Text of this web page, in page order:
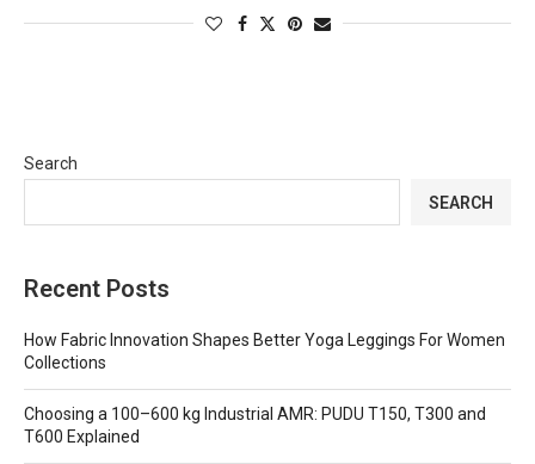
Search
SEARCH
Recent Posts
How Fabric Innovation Shapes Better Yoga Leggings For Women
Collections
Choosing a 100–600 kg Industrial AMR: PUDU T150, T300 and
T600 Explained